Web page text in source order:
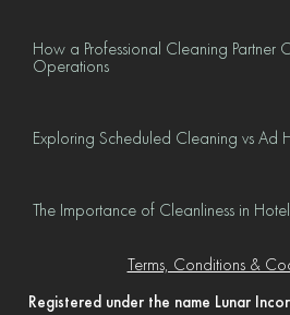
How a Professional Cleaning Partner
Operations
Exploring Scheduled Cleaning vs Ad
The Importance of Cleanliness in
Terms, Conditions &
Registered under the name Lunar